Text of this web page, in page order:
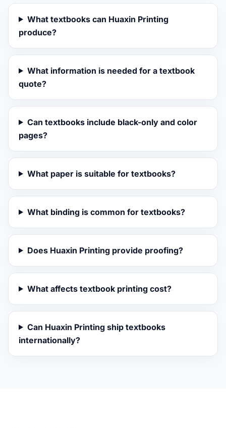
What textbooks can Huaxin Printing
produce?
What information is needed for a textbook
quote?
Can textbooks include black-only and color
pages?
What paper is suitable for textbooks?
What binding is common for textbooks?
Does Huaxin Printing provide proofing?
What affects textbook printing cost?
Can Huaxin Printing ship textbooks
internationally?